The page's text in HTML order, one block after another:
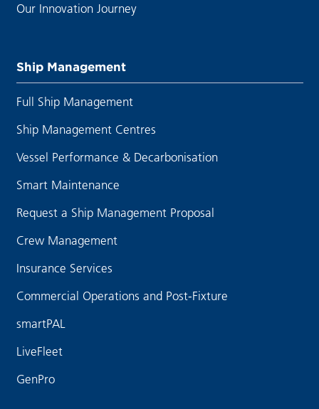
Our Innovation Journey
Ship Management
Full Ship Management
Ship Management Centres
Vessel Performance & Decarbonisation
Smart Maintenance
Request a Ship Management Proposal
Crew Management
Insurance Services
Commercial Operations and Post-Fixture
smartPAL
LiveFleet
GenPro